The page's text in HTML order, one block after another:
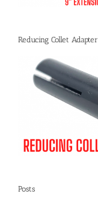
Reducing Collet Adapter
Posts